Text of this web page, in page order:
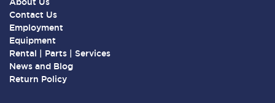
Contact Us
Employment
Equipment
Rental | Parts | Services
News and Blog
Return Policy